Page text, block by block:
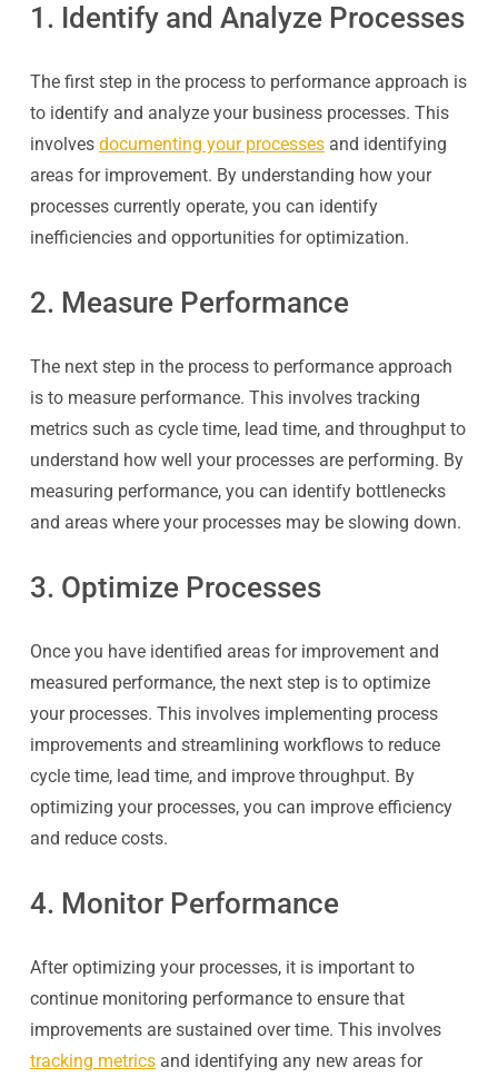
1. Identify and Analyze Processes
The first step in the process to performance approach is
to identify and analyze your business processes. This
involves documenting your processes and identifying
areas for improvement. By understanding how your
processes currently operate, you can identify
inefficiencies and opportunities for optimization.
2. Measure Performance
The next step in the process to performance approach
is to measure performance. This involves tracking
metrics such as cycle time, lead time, and throughput to
understand how well your processes are performing. By
measuring performance, you can identify bottlenecks
and areas where your processes may be slowing down.
3. Optimize Processes
Once you have identified areas for improvement and
measured performance, the next step is to optimize
your processes. This involves implementing process
improvements and streamlining workflows to reduce
cycle time, lead time, and improve throughput. By
optimizing your processes, you can improve efficiency
and reduce costs.
4. Monitor Performance
After optimizing your processes, it is important to
continue monitoring performance to ensure that
improvements are sustained over time. This involves
tracking metrics and identifying any new areas for